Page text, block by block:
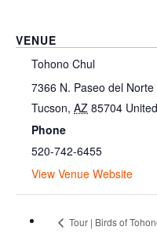
VENUE
Tohono Chul
7366 N. Paseo del Norte
Tucson, AZ 85704
Phone
520-742-6455
View Venue Website
Tour | Birds of